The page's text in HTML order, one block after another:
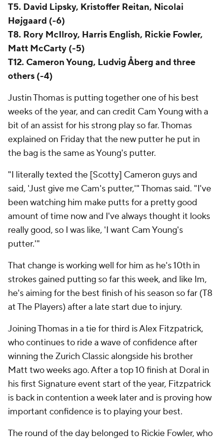
T5. David Lipsky, Kristoffer Reitan, Nicolai
Højgaard (-6)
T8. Rory McIlroy, Harris English, Rickie Fowler,
Matt McCarty (-5)
T12. Cameron Young, Ludvig Åberg and three
others (-4)
Justin Thomas is putting together one of his best
weeks of the year, and can credit Cam Young with a
bit of an assist for his strong play so far. Thomas
explained on Friday that the new putter he put in
the bag is the same as Young's putter.
"I literally texted the [Scotty] Cameron guys and
said, 'Just give me Cam's putter,'" Thomas said. "I've
been watching him make putts for a pretty good
amount of time now and I've always thought it looks
really good, so I was like, 'I want Cam Young's
putter.'"
That change is working well for him as he's 10th in
strokes gained putting so far this week, and like Im,
he's aiming for the best finish of his season so far (T8
at The Players) after a late start due to injury.
Joining Thomas in a tie for third is Alex Fitzpatrick,
who continues to ride a wave of confidence after
winning the Zurich Classic alongside his brother
Matt two weeks ago. After a top 10 finish at Doral in
his first Signature event start of the year, Fitzpatrick
is back in contention a week later and is proving how
important confidence is to playing your best.
The round of the day belonged to Rickie Fowler, who